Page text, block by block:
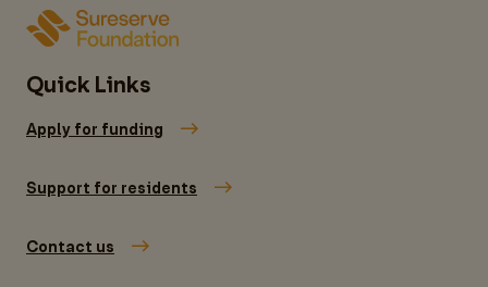
Quick Links
Apply for funding
Support for residents
Contact us